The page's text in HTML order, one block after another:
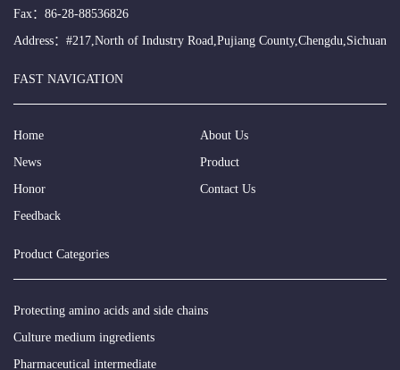
Fax：86-28-88536826
Address：#217,North of Industry Road,Pujiang County,Chengdu,Sichuan
FAST NAVIGATION
Home
About Us
News
Product
Honor
Contact Us
Feedback
Product Categories
Protecting amino acids and side chains
Culture medium ingredients
Pharmaceutical intermediate